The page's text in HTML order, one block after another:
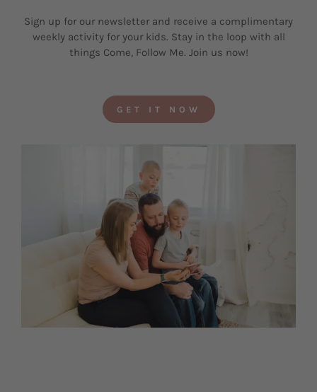
Sign up for our newsletter and receive a complimentary
weekly activity for your kids. Stay in the loop with all
things Come, Follow Me. Join us now!
GET IT NOW